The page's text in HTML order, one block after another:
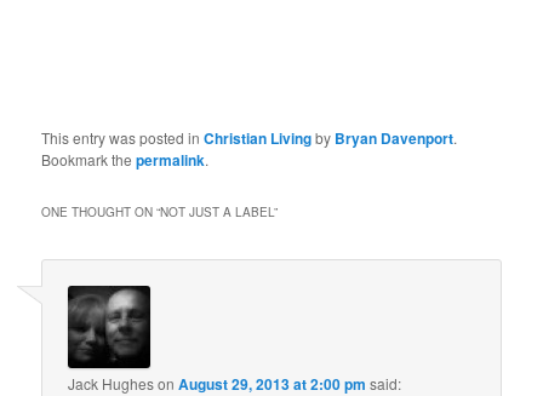
This entry was posted inChristian Livingby Bryan Davenport.
Bookmark thepermalink.
ONE THOUGHT ON “NOT JUST A LABEL”
Jack HughesonAugust 29, 2013 at 2:00 pm said: